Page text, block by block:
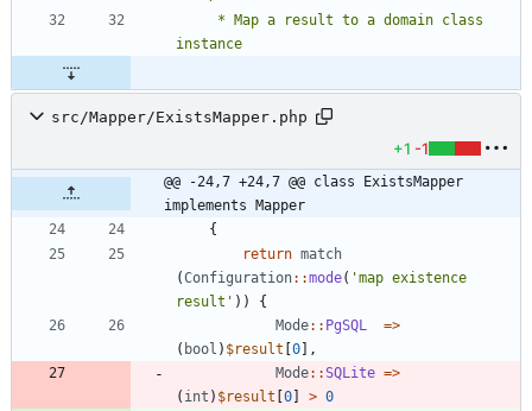
src/Mapper/ExistsMapper.php
+1 -1
@@ -24,7 +24,7 @@ class ExistsMapper
implements Mapper
{
return match
(Configuration::mode( 'map existence
result' ))
{
Mode:: PgSQL
=>
( bool ) $result 0 ],
Mode::SQLite =>
( int ) $result 0 > 0